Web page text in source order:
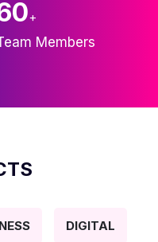
+
Members
DIGITAL